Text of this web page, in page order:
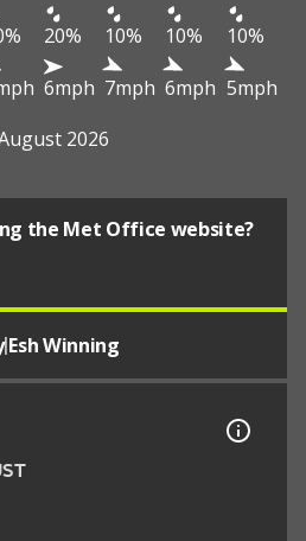
20% 10% 10%
10%
6mph 7mph 6mph 5mph
2026
the Met Office website?
|Esh Winning